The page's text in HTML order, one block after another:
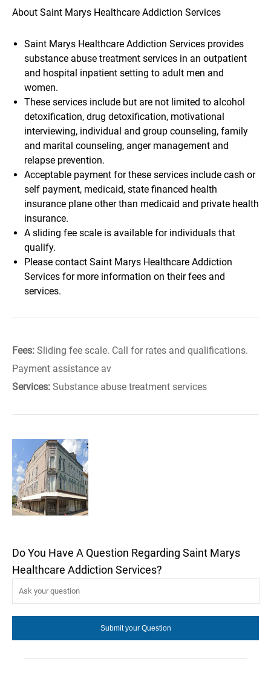
About Saint Marys Healthcare Addiction Services
Saint Marys Healthcare Addiction Services provides
substance abuse treatment services in an outpatient
and hospital inpatient setting to adult men and
women.
These services include but are not limited to alcohol
detoxification, drug detoxification, motivational
interviewing, individual and group counseling, family
and marital counseling, anger management and
relapse prevention.
Acceptable payment for these services include cash or
self payment, medicaid, state financed health
insurance plane other than medicaid and private health
insurance.
A sliding fee scale is available for individuals that
qualify.
Please contact Saint Marys Healthcare Addiction
Services for more information on their fees and
services.
Fees: Sliding fee scale. Call for rates and qualifications.
Payment assistance av
Services: Substance abuse treatment services
Do You Have A Question Regarding Saint Marys
Healthcare Addiction Services?